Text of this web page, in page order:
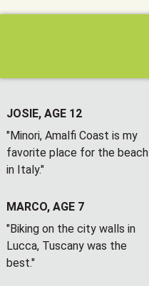
JOSIE, AGE 12
"Minori, Amalfi Coast is my
favorite place for the beach
in Italy."
MARCO, AGE 7
"Biking on the city walls in
Lucca, Tuscany was the
best."